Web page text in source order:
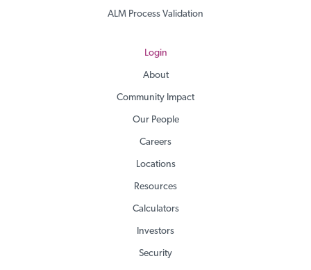
ALM Process Validation
Login
About
Community Impact
Our People
Careers
Locations
Resources
Calculators
Investors
Security